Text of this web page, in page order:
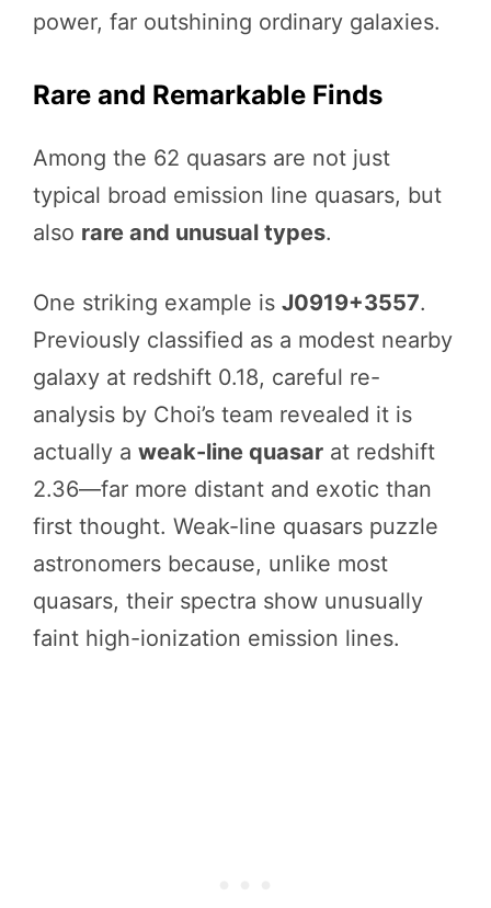
power, far outshining ordinary galaxies.
Rare and Remarkable Finds
Among the 62 quasars are not just
typical broad emission line quasars, but
also rare and unusual types.
One striking example is J0919+3557.
Previously classified as a modest nearby
galaxy at redshift 0.18, careful re-
analysis by Choi’s team revealed it is
actually a weak-line quasar at redshift
2.36—far more distant and exotic than
first thought. Weak-line quasars puzzle
astronomers because, unlike most
quasars, their spectra show unusually
faint high-ionization emission lines.